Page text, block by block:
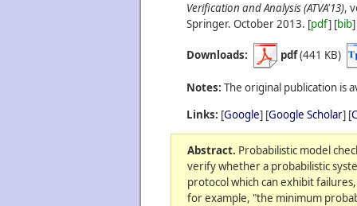
Verification and Analysis (ATVA'13),
Springer. October2013. [pdf] [bib]
Downloads: pdf(441 KB)
Notes: The original publication is
Links: [Google] [Google Scholar] [
Abstract. Probabilistic model
verify whether a probabilistic
protocol which can exhibit
for example, "the minimum